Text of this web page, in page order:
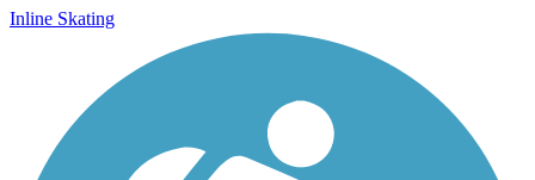
Inline Skating